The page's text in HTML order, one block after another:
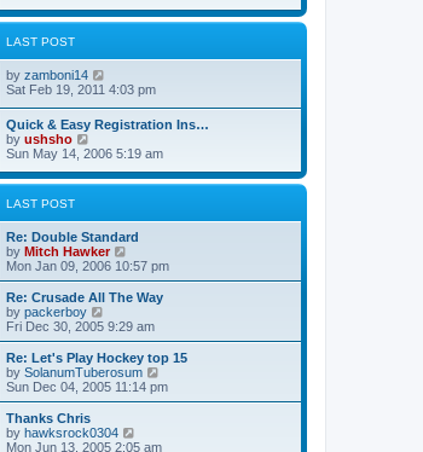
sl
e
t
s
t
w
e
l
a
t
e
t
o
LAST POST
by zamboni14
t
h
e
l
a
e
s
t
p
s
Sat Feb 19, 2011 4:03 pm
Quick & Easy Registration Ins…
by ushsho
i
w
e
l
a
t
e
s
t
p
o
s
t
Sun May 14, 2006 5:19 am
LAST POST
Re: Double Standard
by Mitch Hawker
i
e
w
h
a
t
e
p
Mon Jan 09, 2006 10:57 pm
Re: Crusade All The Way
by packerboy
e
w
t
h
a
t
Fri Dec 30, 2005 9:29 am
Re: Let's Play Hockey top 15
by SolanumTuberosum
i
e
h
Sun Dec 04, 2005 11:14 pm
Thanks Chris
by hawksrock0304
i
Mon Jun 13, 2005 2:05 am